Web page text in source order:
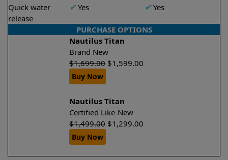
Quick water
release
✔Yes ✔Yes
PURCHASE OPTIONS
Nautilus Titan
Brand New
$1,699.00 $1,599.00
Buy Now
Nautilus Titan
Certified Like-New
$1,499.00 $1,299.00
Buy Now